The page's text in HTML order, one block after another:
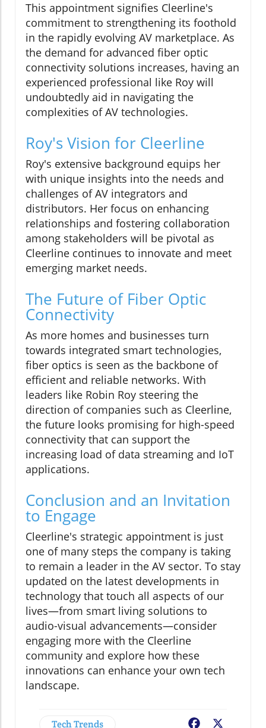
This appointment signifies Cleerline's
commitment to strengthening its foothold
in the rapidly evolving AV marketplace. As
the demand for advanced fiber optic
connectivity solutions increases, having an
experienced professional like Roy will
undoubtedly aid in navigating the
complexities of AV technologies.
Roy's Vision for Cleerline
Roy's extensive background equips her
with unique insights into the needs and
challenges of AV integrators and
distributors. Her focus on enhancing
relationships and fostering collaboration
among stakeholders will be pivotal as
Cleerline continues to innovate and meet
emerging market needs.
The Future of Fiber Optic
Connectivity
As more homes and businesses turn
towards integrated smart technologies,
fiber optics is seen as the backbone of
efficient and reliable networks. With
leaders like Robin Roy steering the
direction of companies such as Cleerline,
the future looks promising for high-speed
connectivity that can support the
increasing load of data streaming and IoT
applications.
Conclusion and an Invitation
to Engage
Cleerline's strategic appointment is just
one of many steps the company is taking
to remain a leader in the AV sector. To stay
updated on the latest developments in
technology that touch all aspects of our
lives—from smart living solutions to
audio-visual advancements—consider
engaging more with the Cleerline
community and explore how these
innovations can enhance your own tech
landscape.
Tech Trends Facebook